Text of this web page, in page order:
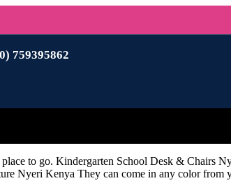
759395862
to go. Kindergarten School Desk & Chairs
Nyeri Kenya They can come in any color from